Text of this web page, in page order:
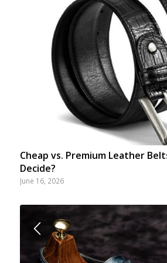
Cheap vs. Premium Leather
Decide?
June 16, 2026